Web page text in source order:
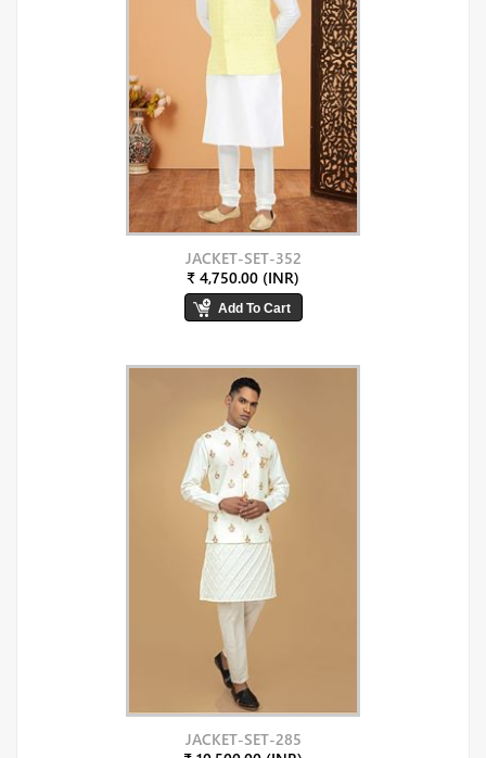
JACKET-SET-352
₹ 4,750.00 (INR)
JACKET-SET-285